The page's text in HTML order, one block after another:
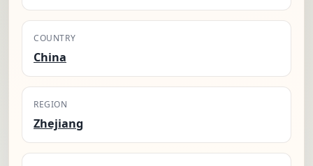
COUNTRY
China
REGION
Zhejiang